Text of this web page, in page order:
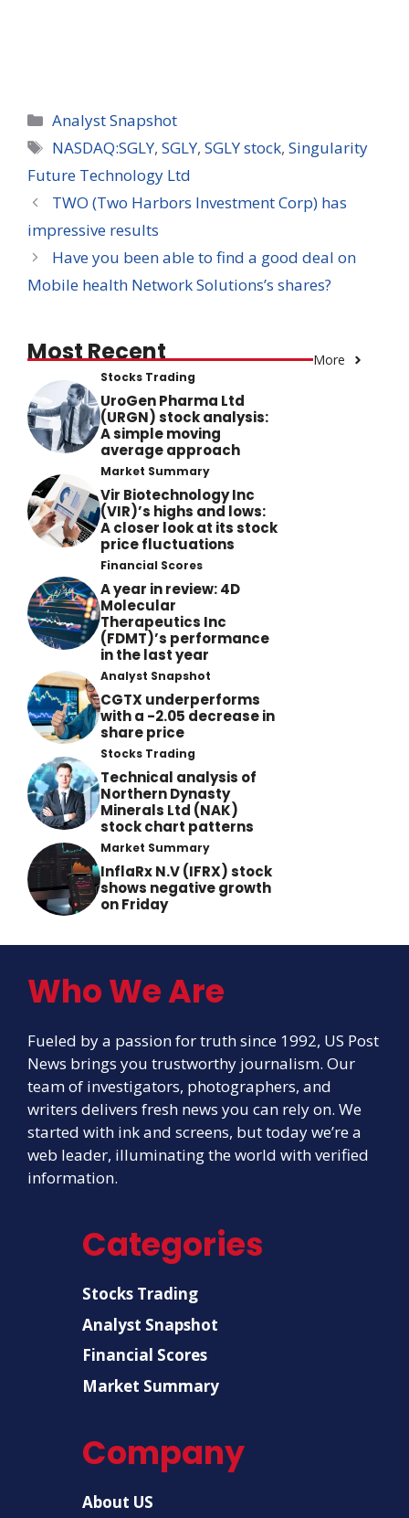
Categories
Analyst Snapshot
Tags
NASDAQ:SGLY,SGLY,SGLY stock,Singularity
Future Technology Ltd
TWO (Two Harbors Investment Corp) has
impressive results
Have you been able to find a good deal on
Mobile health Network Solutions’s shares?
Most Recent More
Stocks Trading
UroGen Pharma Ltd
(URGN) stock analysis:
A simple moving
average approach
Market Summary
Vir Biotechnology Inc
(VIR)’s highs and lows:
A closer look at its stock
price fluctuations
Financial Scores
A year in review: 4D
Molecular
Therapeutics Inc
(FDMT)’s performance
in the last year
Analyst Snapshot
CGTX underperforms
with a -2.05 decrease in
share price
Stocks Trading
Technical analysis of
Northern Dynasty
Minerals Ltd (NAK)
stock chart patterns
Market Summary
InflaRx N.V (IFRX) stock
shows negative growth
on Friday
Who We Are
Fueled by a passion for truth since 1992, US Post
News brings you trustworthy journalism. Our
team of investigators, photographers, and
writers delivers fresh news you can rely on. We
started with ink and screens, but today we’re a
web leader, illuminating the world with verified
information.
Categories
Stocks Trading
Analyst Snapshot
Financial Scores
Market Summary
Company
About US